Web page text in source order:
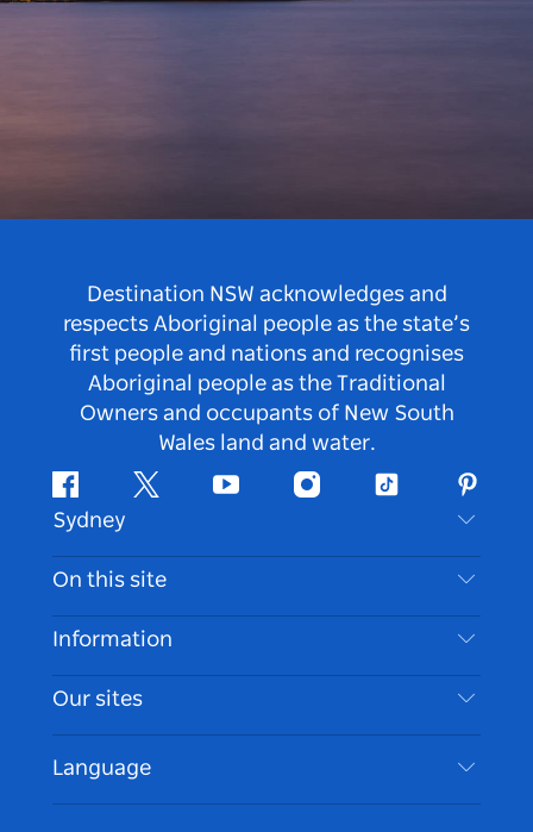
Destination NSW acknowledges and
respects Aboriginal people as the state’s
first people and nations and recognises
Aboriginal people as the Traditional
Owners and occupants of New South
Wales land and water.
FacebookTwitter Youtube InstagramTiktok
Sydney
Contact Us
Disclaimer
Cookie Notice
On this site
Destinations
Things To Do
Events
Accommodation
Information
Travel Information
Accessible Sydney
List your Business
Our sites
Language